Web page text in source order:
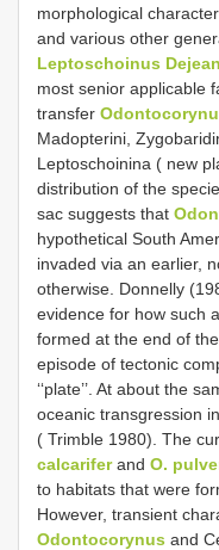
morphological
and various other
Leptoschoinus Dejean
most senior applicable
transfer
Madopterini,
Leptoschoinina ( new
distribution of the
sac suggests that
hypothetical South
invaded via an earlier,
otherwise. Donnelly
evidence for how such
formed at the end of
episode of tectonic
‘‘plate’’. At about the
oceanic transgression
( Trimble 1980). The
calcariferand O.
to habitats that were
However, transient
Odontocorynus and